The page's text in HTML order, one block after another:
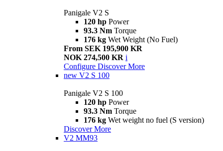
Panigale V2 S
120 hp Power
93.3 Nm Torque
176 kg Wet Weight (No Fuel)
From SEK 195,900 KR
NOK 274,500 KR i
Configure Discover More
new V2 S 100
Panigale V2 S 100
120 hp Power
93.3 Nm Torque
176 kg Wet weight no fuel (S version)
Discover More
V2 MM93